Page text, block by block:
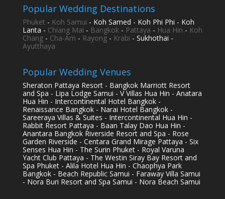
Popular Wedding Destinations
Phuket - Koh Samui - Koh Samed - Koh Phi Phi - Koh
Lanta - Chiang Mai - Bangkok- Pattaya - Hua Hin - Koh
Chang- Cha-Am - Rayong- Krabi - Sukhothai -
Ayutthaya
Popular Wedding Venues
Sheraton Pattaya Resort - Bangkok Marriott Resort
and Spa - Lipa Lodge Samui - V Villas Hua Hin - Anatara
Hua Hin - Intercontinental Hotel Bangkok -
Renaissance Bangkok - Narai Hotel Bangkok -
Sareeraya Villas & Suites - Intercontinental Hua Hin -
Rabbit Resort Pattaya - Baan Talay Dao Hua Hin -
Anantara Bangkok Riverside Resort and Spa - Rose
Garden Riverside - Centara Grand Mirage Pattaya - Six
Senses Hua Hin - The Surin Phuket - Royal Varuna
Yacht Club Pattaya - The Westin Siray Bay Resort and
Spa Phuket - Alila Hotel Hua Hin - Chaophya Park
Bangkok - Beach Republic Samui - Faraway Villa Samui
- Nora Buri Resort and Spa Samui - Nora Beach Samui